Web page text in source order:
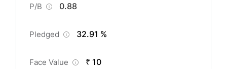
P/B 0.88
Pledged 32.91 %
Face Value ₹ 10